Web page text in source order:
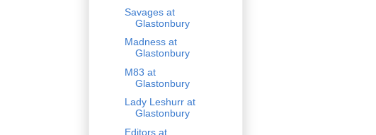
Savages at
Glastonbury
Madness at
Glastonbury
M83 at
Glastonbury
Lady Leshurr at
Glastonbury
Editors at